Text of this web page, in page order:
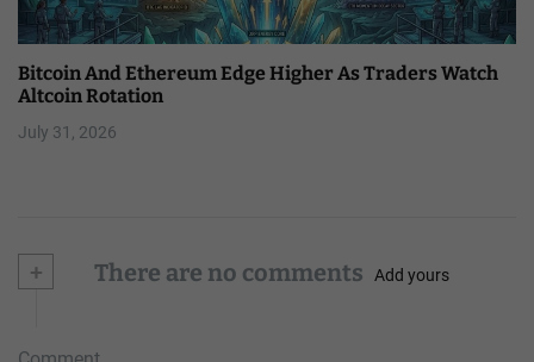
Bitcoin And Ethereum Edge Higher As Traders Watch
Altcoin Rotation
July 31, 2026
+ There are no comments Add yours